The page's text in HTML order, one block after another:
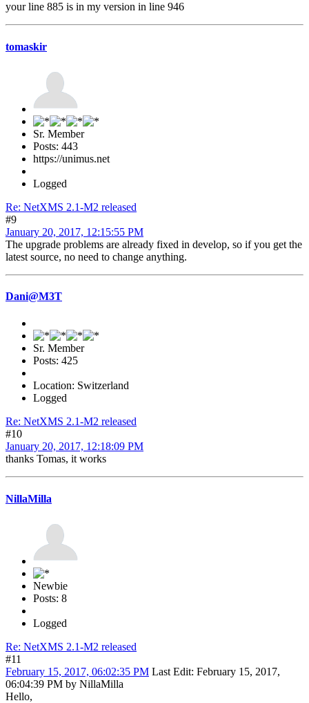
your line 885 is in my version in line 946
tomaskir
Sr. Member
Posts: 443
https://unimus.net
Logged
Re: NetXMS 2.1-M2 released
#9
January 20, 2017, 12:15:55 PM
The upgrade problems are already fixed in develop, so if you get the
latest source, no need to change anything.
Dani@M3T
Sr. Member
Posts: 425
Location: Switzerland
Logged
Re: NetXMS 2.1-M2 released
#10
January 20, 2017, 12:18:09 PM
thanks Tomas, it works
NillaMilla
Newbie
Posts: 8
Logged
Re: NetXMS 2.1-M2 released
#11
February 15, 2017, 06:02:35 PM Last Edit: February 15, 2017,
06:04:39 PM by NillaMilla
Hello,